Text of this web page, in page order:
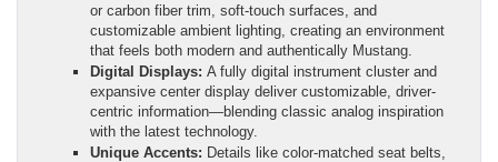
or carbon fiber trim, soft-touch surfaces, and
customizable ambient lighting, creating an environment
that feels both modern and authentically Mustang.
Digital Displays: A fully digital instrument cluster and
expansive center display deliver customizable, driver-
centric information—blending classic analog inspiration
with the latest technology.
Unique Accents: Details like color-matched seat belts,